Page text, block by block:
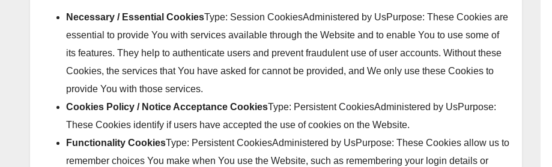
Necessary / Essential CookiesType: Session CookiesAdministered by UsPurpose: These Cookies are
essential to provide You with services available through the Website and to enable You to use some of
its features. They help to authenticate users and prevent fraudulent use of user accounts. Without these
Cookies, the services that You have asked for cannot be provided, and We only use these Cookies to
provide You with those services.
Cookies Policy / Notice Acceptance CookiesType: Persistent CookiesAdministered by UsPurpose:
These Cookies identify if users have accepted the use of cookies on the Website.
Functionality CookiesType: Persistent CookiesAdministered by UsPurpose: These Cookies allow us to
remember choices You make when You use the Website, such as remembering your login details or